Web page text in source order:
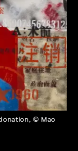
© Mao
foremost
twenty-